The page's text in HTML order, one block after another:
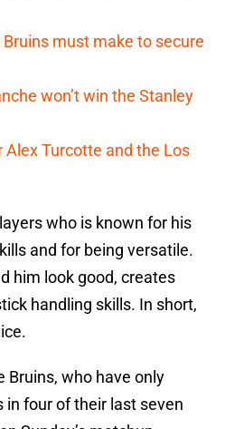
must make to secure
won’t win the Stanley
Alex Turcotte and the Los
who is known for his
and for being versatile.
him look good, creates
handling skills. In short,
Bruins, who have only
four of their last seven